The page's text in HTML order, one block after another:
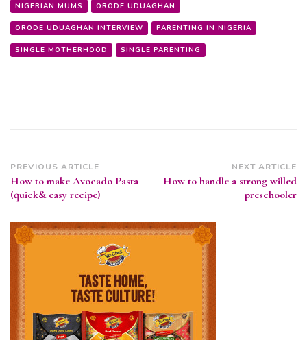
NIGERIAN MUMS ORODE UDUAGHAN
ORODE UDUAGHAN INTERVIEW PARENTING IN NIGERIA
SINGLE MOTHERHOOD SINGLE PARENTING
Post
Navigation
PREVIOUS ARTICLE
How to make Avocado Pasta
(quick& easy recipe)
NEXT ARTICLE
How to handle a strong willed
preschooler